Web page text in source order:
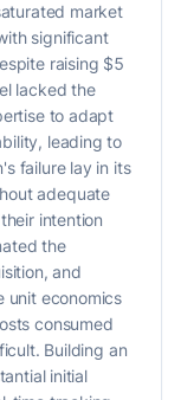
market
significant
raising $5
lacked the
to adapt
leading to
failure lay in its
adequate
intention
the
and
unit economics
consumed
Building an
initial